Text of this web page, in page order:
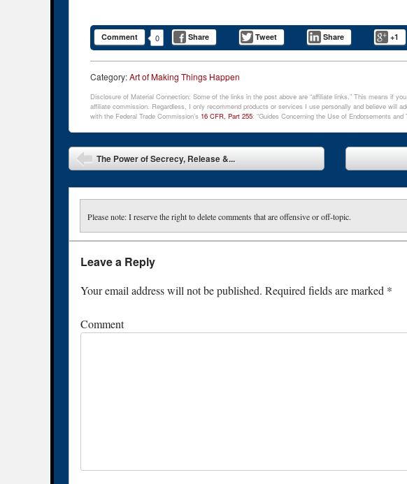
Comment 0 Share Tweet Share +1
Category:Art of Making Things Happen
Disclosure of Material Connection: Some of the links in the post above are “affiliate links.” This means if
affiliate commission. Regardless, I only recommend products or services I use personally and believe will
with the Federal Trade Commission’s 16 CFR, Part 255: “Guides Concerning the Use of Endorsements and
Post navigation
The Power of Secrecy, Release &...
Please note: I reserve the right to delete comments that are offensive or off-topic.
Leave a Reply
Your email address will not be published. Required fields are marked *
Comment